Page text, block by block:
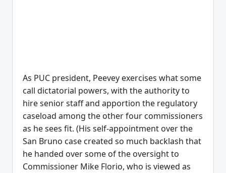
As PUC president, Peevey exercises what some
call dictatorial powers, with the authority to
hire senior staff and apportion the regulatory
caseload among the other four commissioners
as he sees fit. (His self-appointment over the
San Bruno case created so much backlash that
he handed over some of the oversight to
Commissioner Mike Florio, who is viewed as